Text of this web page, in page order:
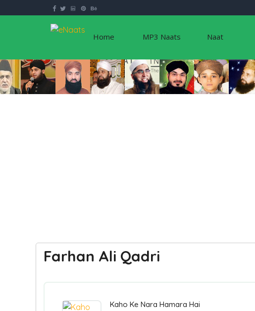
Home MP3 Naats Naat
Farhan Ali Qadri
Kaho Ke Nara Hamara Hai